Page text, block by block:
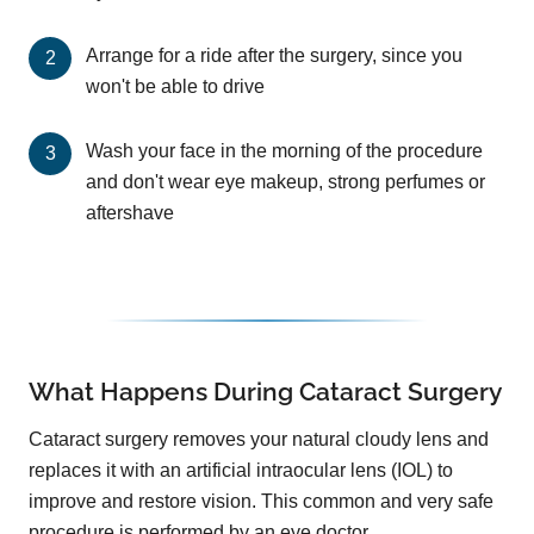
Arrange for a ride after the surgery, since you
won't be able to drive
Wash your face in the morning of the procedure
and don't wear eye makeup, strong perfumes or
aftershave
What Happens During Cataract Surgery
Cataract surgery removes your natural cloudy lens and
replaces it with an artificial intraocular lens (IOL) to
improve and restore vision. This common and very safe